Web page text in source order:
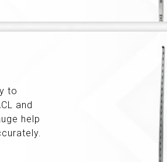
to
and
help